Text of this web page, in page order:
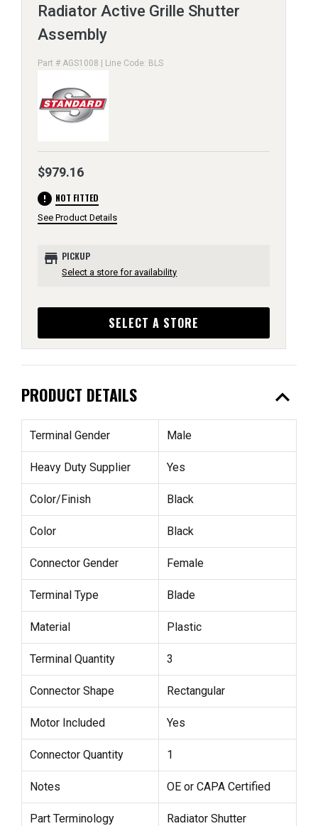
Radiator Active Grille Shutter
Assembly
Part # AGS1008 | Line Code: BLS
$979.16
error NOT FITTED
See Product Details
store PICKUP
Select a store for availability
SELECT A STORE
PRODUCT DETAILS expand_less
Terminal Gender Male
Heavy Duty Supplier Yes
Color/Finish Black
Color Black
Connector Gender Female
Terminal Type Blade
Material Plastic
Terminal Quantity 3
Connector Shape Rectangular
Motor Included Yes
Connector Quantity 1
Notes OE or CAPA Certified
Part Terminology
Radiator Shutter